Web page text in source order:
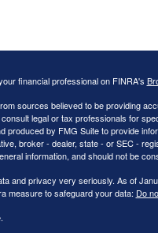
financial professional on FINRA's
sources believed to be providing
legal or tax professionals for
produced by FMG Suite to provide
broker - dealer, state - or SEC -
information, and should not be
and privacy very seriously. As of
measure to safeguard your data: Do